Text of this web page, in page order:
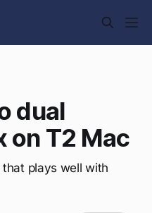
dual
on T2 Mac
plays well with